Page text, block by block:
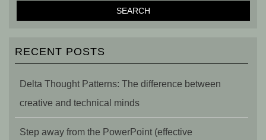
RECENT POSTS
Delta Thought Patterns: The difference between
creative and technical minds
Step away from the PowerPoint (effective